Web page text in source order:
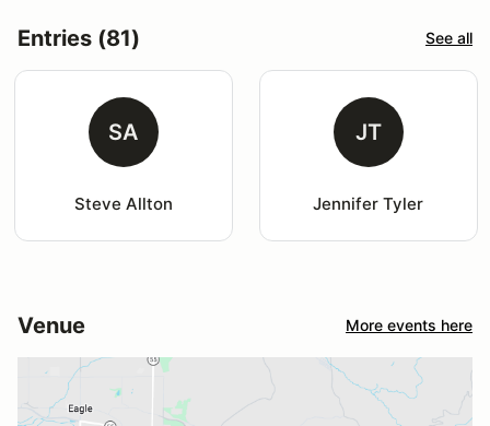
Entries (81) See all
SA
Steve Allton
JT
Jennifer Tyler
Venue More events here